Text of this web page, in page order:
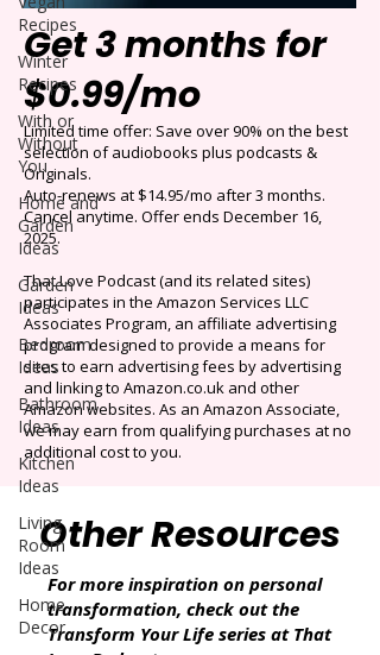
Recipes
Winter
Recipes
With or
Without
You
Home and
Garden
Ideas
Garden
Ideas
Bedroom
Ideas
Bathroom
Ideas
Kitchen
Ideas
Living
Room
Ideas
Home
Decor
Get 3 months for
$0.99/mo
Limited time offer: Save over 90% on the best
selection of audiobooks plus podcasts &
Originals.
Auto-renews at $14.95/mo after 3 months.
Cancel anytime. Offer ends December 16,
2025.
That Love Podcast (and its related sites)
participates in the Amazon Services LLC
Associates Program, an affiliate advertising
program designed to provide a means for
sites to earn advertising fees by advertising
and linking to Amazon.co.uk and other
Amazon websites. As an Amazon Associate,
we may earn from qualifying purchases at no
additional cost to you.
Other Resources
For more inspiration on personal
transformation, check out the
Transform Your Life series at That